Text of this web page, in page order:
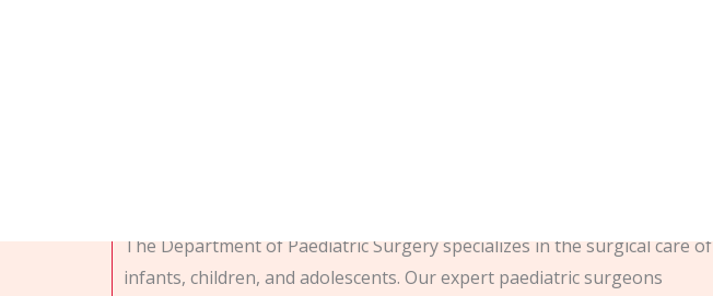
The Department of Paediatric Surgery specializes in the surgical care of
infants, children, and adolescents. Our expert paediatric surgeons